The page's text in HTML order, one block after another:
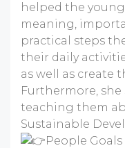
helped the
meaning,
practical steps
their daily
as well as create
Furthermore,
teaching them
Sustainable
People Goals